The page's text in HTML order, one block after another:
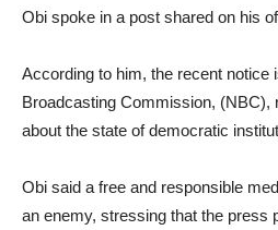
Obi spoke in a post shared on his
According to him, the recent notice
Broadcasting Commission, (NBC),
about the state of democratic
Obi said a free and responsible
an enemy, stressing that the press